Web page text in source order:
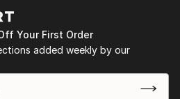
Your First Order
added weekly by our